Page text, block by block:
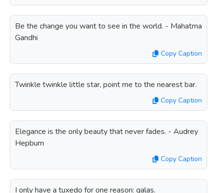
Be the change you want to see in the world. - Mahatma
Gandhi
Copy Caption
Twinkle twinkle little star, point me to the nearest bar.
Copy Caption
Elegance is the only beauty that never fades. - Audrey
Hepburn
Copy Caption
I only have a tuxedo for one reason: galas.